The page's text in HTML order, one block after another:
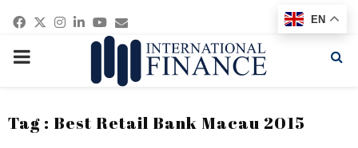
Facebook
Twitter
Instagram
Linkedin
Youtube
Email
PRIMARY
Tag : Best Retail Bank Macau 2015
EN